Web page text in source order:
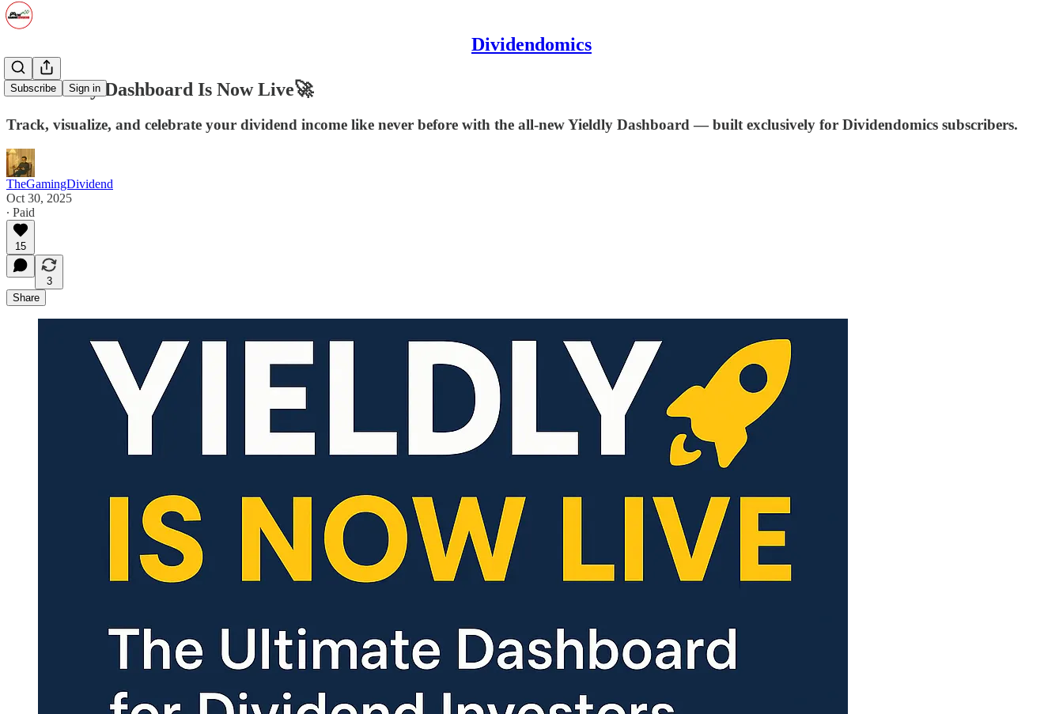
Dividendomics
Subscribe Sign in
The Yieldly Dashboard Is Now Live🚀
Track, visualize, and celebrate your dividend income like never before with the all-new Yieldly Dashboard — built exclusively for Dividendomics subscribers.
TheGamingDividend
Oct 30, 2025
∙ Paid
15
3
Share